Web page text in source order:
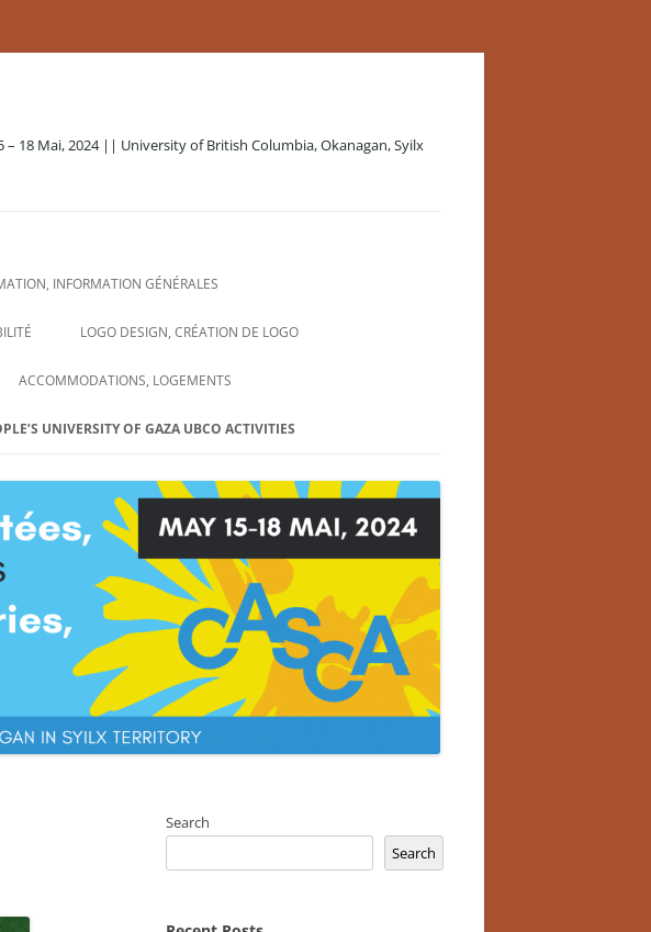
18 Mai, 2024 || University of British Columbia, Okanagan, Syilx
INFORMATION GÉNÉRALES
LOGO DESIGN, CRÉATION DE LOGO
ACCOMMODATIONS, LOGEMENTS
UNIVERSITY OF GAZA UBCO ACTIVITIES
Search
Search